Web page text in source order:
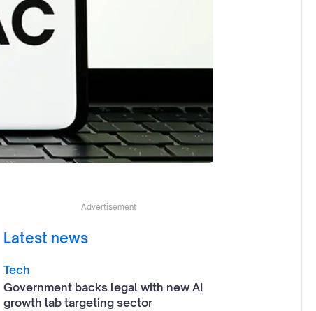
Advertisement
Latest news
Tech
Government backs legal with new AI
growth lab targeting sector